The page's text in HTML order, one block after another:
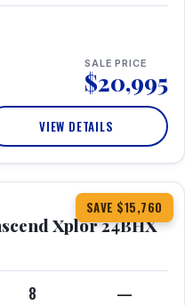
SALE PRICE
$20,995
VIEW DETAILS
SAVE $15,760
360° Tour
Xplor 24BHX
8 —